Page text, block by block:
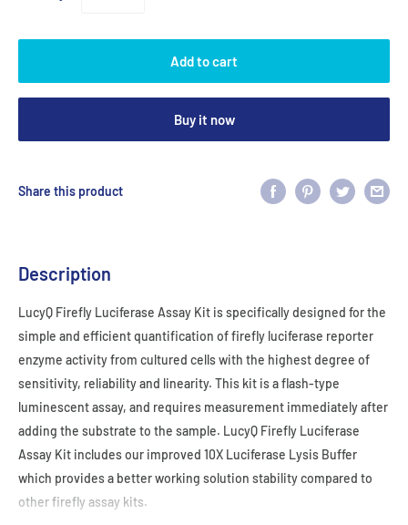
Add to cart
Buy it now
Share this product
Description
LucyQ Firefly Luciferase Assay Kit isspecifically designed for the
simple and efficient quantification of firefly luciferase reporter
enzyme activity from cultured cells with the highest degree of
sensitivity, reliability and linearity. This kit is a flash-type
luminescent assay, and requires measurement immediately after
adding the substrate to the sample. LucyQ Firefly Luciferase
Assay Kit includes our improved 10X Luciferase Lysis Buffer
which provides a better working solution stability compared to
other firefly assay kits.